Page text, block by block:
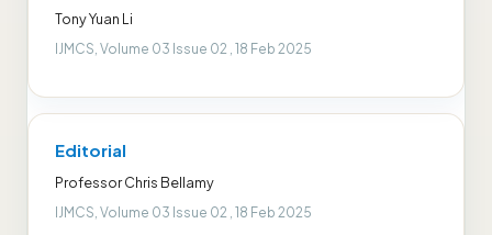
Tony Yuan Li
IJMCS, Volume 03 Issue 02 , 18 Feb 2025
Editorial
Professor Chris Bellamy
IJMCS, Volume 03 Issue 02 , 18 Feb 2025